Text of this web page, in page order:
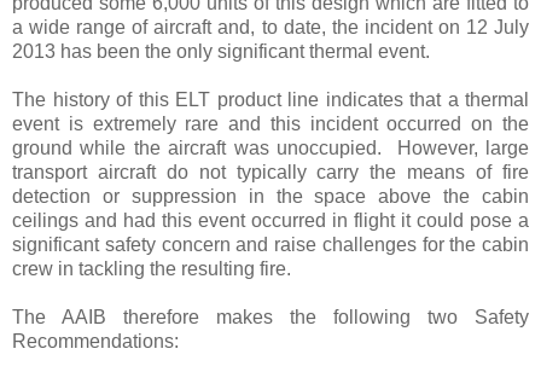
a wide range of aircraft and, to date, the incident on 12 July
2013 has been the only significant thermal event.
The history of this ELT product line indicates that a thermal
event is extremely rare and this incident occurred on the
ground while the aircraft was unoccupied. However, large
transport aircraft do not typically carry the means of fire
detection or suppression in the space above the cabin
ceilings and had this event occurred in flight it could pose a
significant safety concern and raise challenges for the cabin
crew in tackling the resulting fire.
The AAIB therefore makes the following two Safety
Recommendations: